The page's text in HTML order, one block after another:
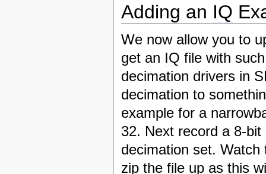
Adding an IQ
We now allow you to
get an IQ file with
decimation drivers in
decimation to
example for a
32. Next record a 8-
decimation set.
zip the file up as this